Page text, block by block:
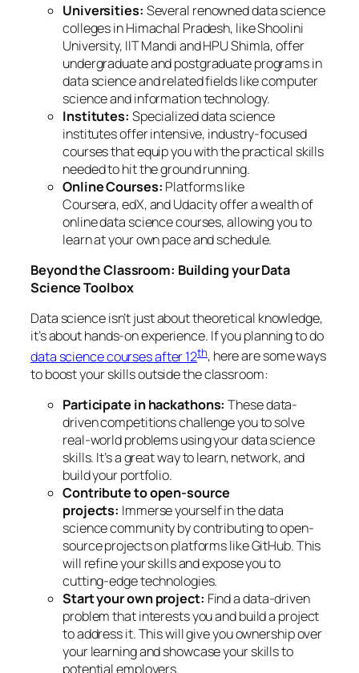
Universities: Several renowned data science
colleges in Himachal Pradesh, like Shoolini
University, IIT Mandi and HPU Shimla, offer
undergraduate and postgraduate programs in
data science and related fields like computer
science and information technology.
Institutes: Specialized data science
institutes offer intensive, industry-focused
courses that equip you with the practical skills
needed to hit the ground running.
Online Courses: Platforms like
Coursera, edX, and Udacity offer a wealth of
online data science courses, allowing you to
learn at your own pace and schedule.
Beyond the Classroom: Building your Data
Science Toolbox
Data science isn’t just about theoretical knowledge,
it’s about hands-on experience. If you planning to do
data science courses after 12th, here are some ways
to boost your skills outside the classroom:
Participate in hackathons: These data-
driven competitions challenge you to solve
real-world problems using your data science
skills. It’s a great way to learn, network, and
build your portfolio.
Contribute to open-source
projects: Immerse yourself in the data
science community by contributing to open-
source projects on platforms like GitHub. This
will refine your skills and expose you to
cutting-edge technologies.
Start your own project: Find a data-driven
problem that interests you and build a project
to address it. This will give you ownership over
your learning and showcase your skills to
potential employers.